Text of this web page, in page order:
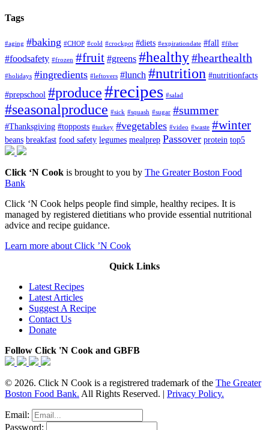
Tags
#aging #baking #CHOP #cold #crockpot #diets #expirationdate #fall #fiber
#foodsafety #frozen #fruit #greens #healthy#hearthealth
#holidays #ingredients #leftovers #lunch #nutrition #nutritionfacts
#prepschool #produce#recipes #salad
#seasonalproduce #sick #squash #sugar #summer
#Thanksgiving #topposts #turkey #vegetables #video #waste #winter
beans breakfast food safety legumes mealprep Passover protein top5
Click ‘N Cook is brought to you by The Greater Boston Food
Bank
Click ‘N Cook helps people find simple, healthy recipes. It is
managed by registered dietitians who provide essential nutritional
advice and recipe guidance.
Learn more about Click ’N Cook
Quick Links
Latest Recipes
Latest Articles
Suggest A Recipe
Contact Us
Donate
Follow Click 'N Cook and GBFB
© 2026. Click N Cook is a registrered trademark of the The Greater
Boston Food Bank. All Rights Reserved. | Privacy Policy.
Email:
Password: